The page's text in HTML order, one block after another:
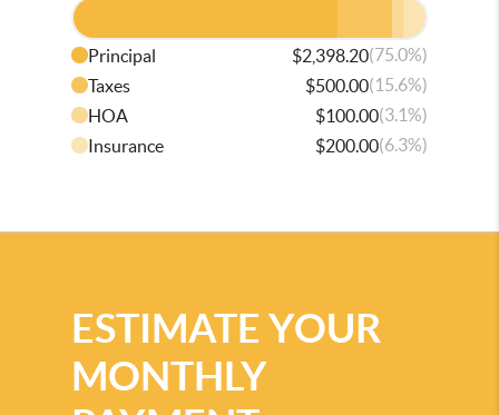
ESTIMATE YOUR
MONTHLY
Principal $2,398.20(75.0%)
Taxes
$500.00(15.6%)
HOA
$100.00(3.1%)
Insurance
$200.00(6.3%)